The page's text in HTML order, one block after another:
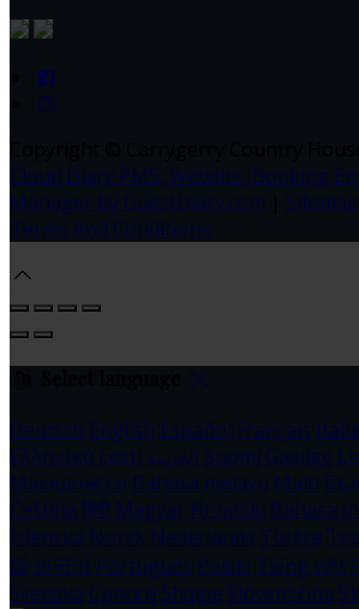
Cloud Diary PMS, Website, Booking
Manager by GuestDiary.com
Sitemap
Terms And Conditions
Deutsch English Español Français
Ελληνικά Eesti العربية Suomi Gaeilge
Македонски Bahasa melayu Malti
Čeština हिंदी Magyar Hrvatski Bahasa
Íslenska Norsk Nederlands Türkçe ไทย
語 한국어 Português Polski Tiếng việt
Svenska Српски Shqipe Slovenščina